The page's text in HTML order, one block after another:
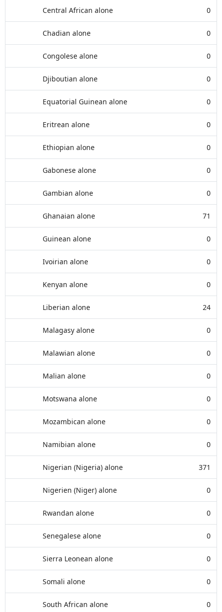
Central African alone 0
Chadian alone 0
Congolese alone 0
Djiboutian alone 0
Equatorial Guinean alone 0
Eritrean alone 0
Ethiopian alone 0
Gabonese alone 0
Gambian alone 0
Ghanaian alone 71
Guinean alone 0
Ivoirian alone 0
Kenyan alone 0
Liberian alone 24
Malagasy alone 0
Malawian alone 0
Malian alone 0
Motswana alone 0
Mozambican alone 0
Namibian alone 0
Nigerian (Nigeria) alone 371
Nigerien (Niger) alone 0
Rwandan alone 0
Senegalese alone 0
Sierra Leonean alone 0
Somali alone 0
South African alone 0